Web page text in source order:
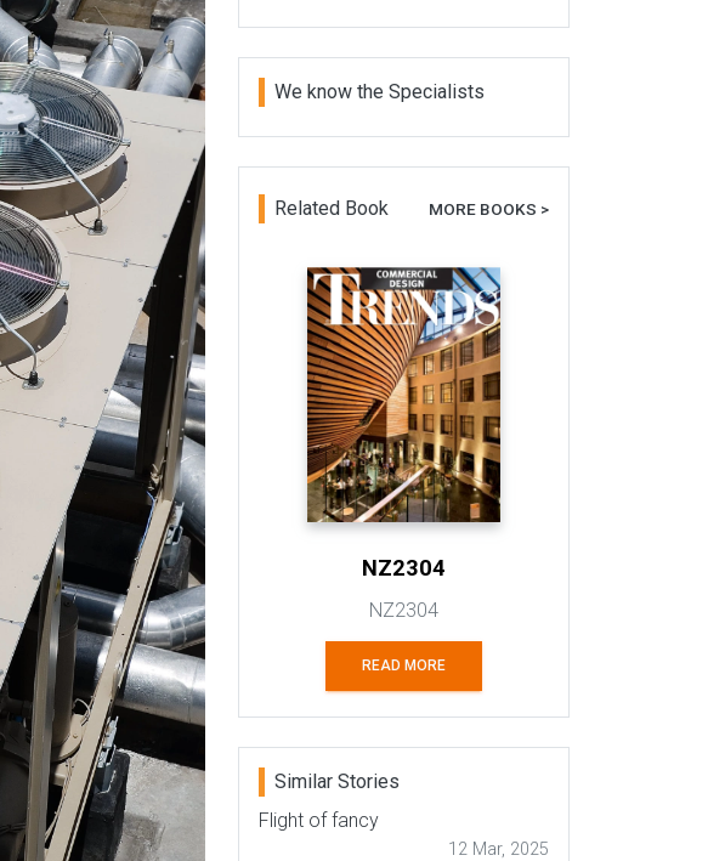
We know the Specialists
Related Book MORE BOOKS >
NZ2304
NZ2304
READ MORE
Similar Stories
Flight of fancy
12 Mar, 2025